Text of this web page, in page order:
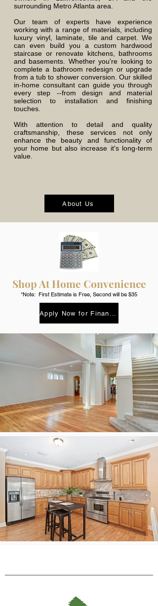
surrounding Metro Atlanta area.
Our team of experts have experience
working with a range of materials, including
luxury vinyl, laminate, tile and carpet. We
can even build you a custom hardwood
staircase or renovate kitchens, bathrooms
and basements. Whether you're looking to
complete a bathroom redesign or upgrade
from a tub to shower conversion. Our skilled
in-home consultant can guide you through
every step --from design and material
selection to installation and finishing
touches.
With attention to detail and quality
craftsmanship, these services not only
enhance the beauty and functionality of
your home but also increase it's long-term
value.
About Us
Shop At Home Convenience
*Note: First Estimate is Free, Second will be $35